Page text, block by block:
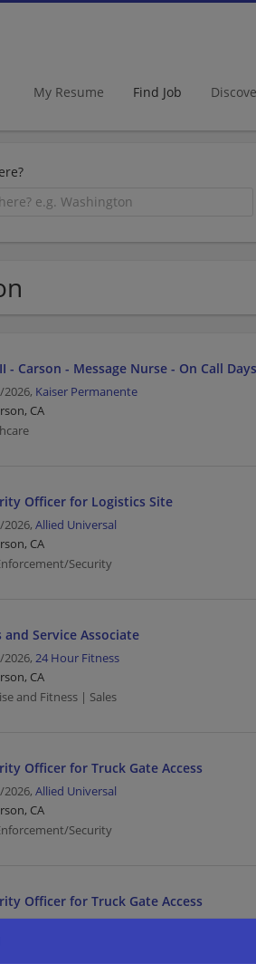
My Resume Find Job
- Carson - Message Nurse - On Call Days
Kaiser Permanente
CA
Officer for Logistics Site
Allied Universal
CA
Security
and Service Associate
24 Hour Fitness
CA
and Fitness | Sales
Officer for Truck Gate Access
Allied Universal
CA
Security
Officer for Truck Gate Access
CA
Security